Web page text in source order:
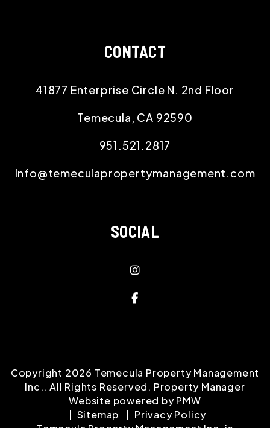
CONTACT
41877 Enterprise Circle N. 2nd Floor
Temecula, CA 92590
951.521.2817
Info@temeculapropertymanagement.com
SOCIAL
instagram
Facebook
Copyright 2026 Temecula Property Management
Inc.. All Rights Reserved. Property Manager
Website powered byPMW
Sitemap
Privacy Policy